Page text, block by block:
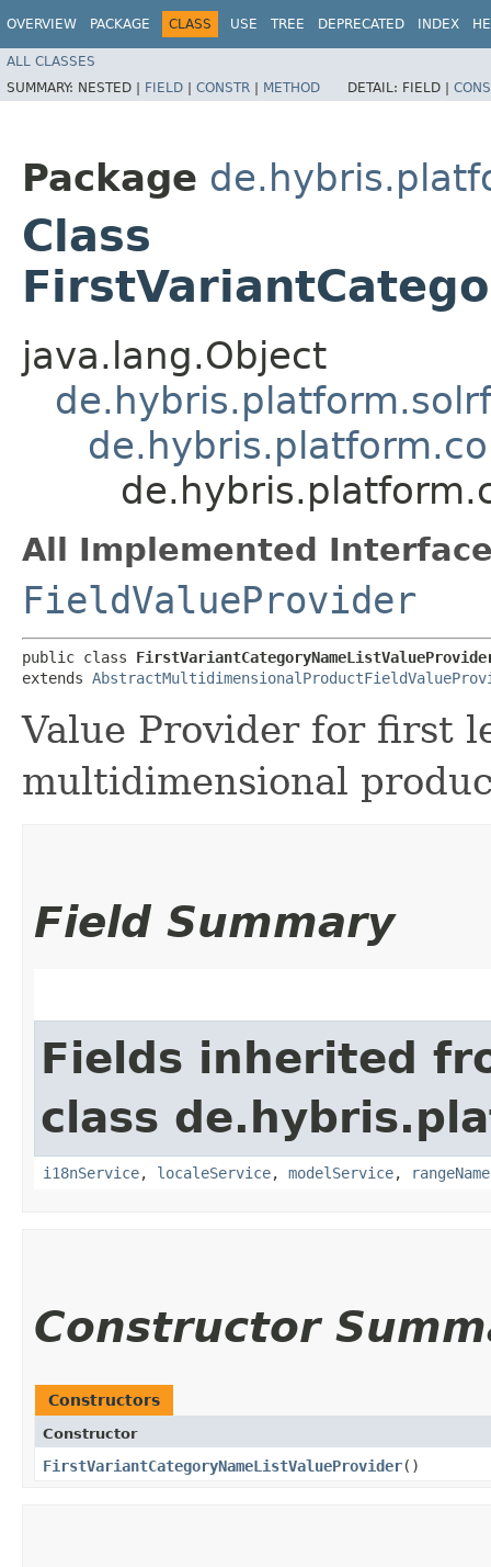
OVERVIEW PACKAGE CLASS USE TREE DEPRECATED INDEX
ALL CLASSES
SUMMARY: NESTED | FIELD | CONSTR | METHOD DETAIL: FIELD |
Package
Class
java.lang.Object
All Implemented
FieldValueProvider
public class
extends
Value Provider for first
multidimensional
Field Summary
Fields inherited
class
i18nService, localeService, modelService,
Constructor
Constructors
Constructor
FirstVariantCategoryNameListValueProvider()